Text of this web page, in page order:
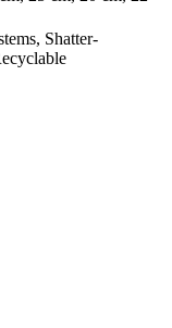
Shatter-